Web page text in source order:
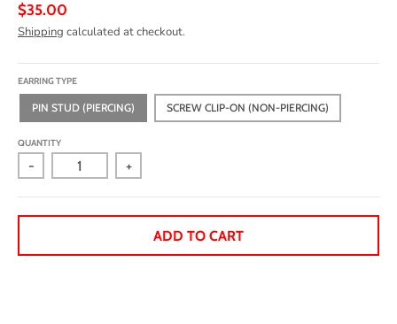
$35.00
Shipping calculated at checkout.
EARRING TYPE
PIN STUD (PIERCING) SCREW CLIP-ON (NON-PIERCING)
QUANTITY
- +
ADD TO CART